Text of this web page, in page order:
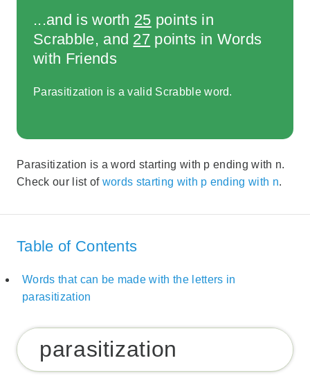
...and is worth 25 points in
Scrabble, and 27 points in Words
with Friends
Parasitization is a valid Scrabble word.
Parasitization is a word starting with p ending with n.
Check our list of words starting with p ending with n.
Table of Contents
Words that can be made with the letters in
parasitization